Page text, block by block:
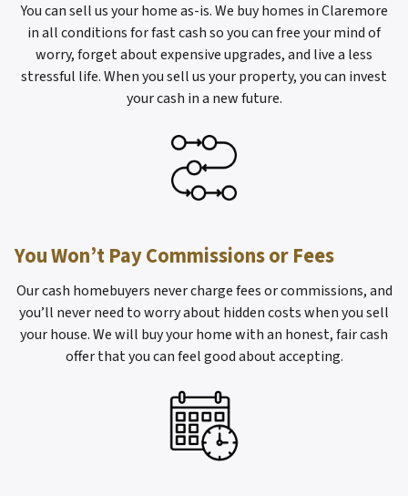
You can sell us your home as-is. We buy homes in Claremore
in all conditions for fast cash so you can free your mind of
worry, forget about expensive upgrades, and live a less
stressful life. When you sell us your property, you can invest
your cash in a new future.
You Won’t Pay Commissions or Fees
Our cash homebuyers never charge fees or commissions, and
you’ll never need to worry about hidden costs when you sell
your house. We will buy your home with an honest, fair cash
offer that you can feel good about accepting.